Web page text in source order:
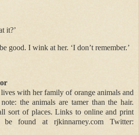
it?’
good. I wink at her. ‘I don’t remember.’
with her family of orange animals and
the animals are tamer than the hair.
sort of places. Links to online and print
found at rjkinnarney.com Twitter: